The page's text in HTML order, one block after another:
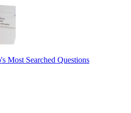
Most Searched Questions